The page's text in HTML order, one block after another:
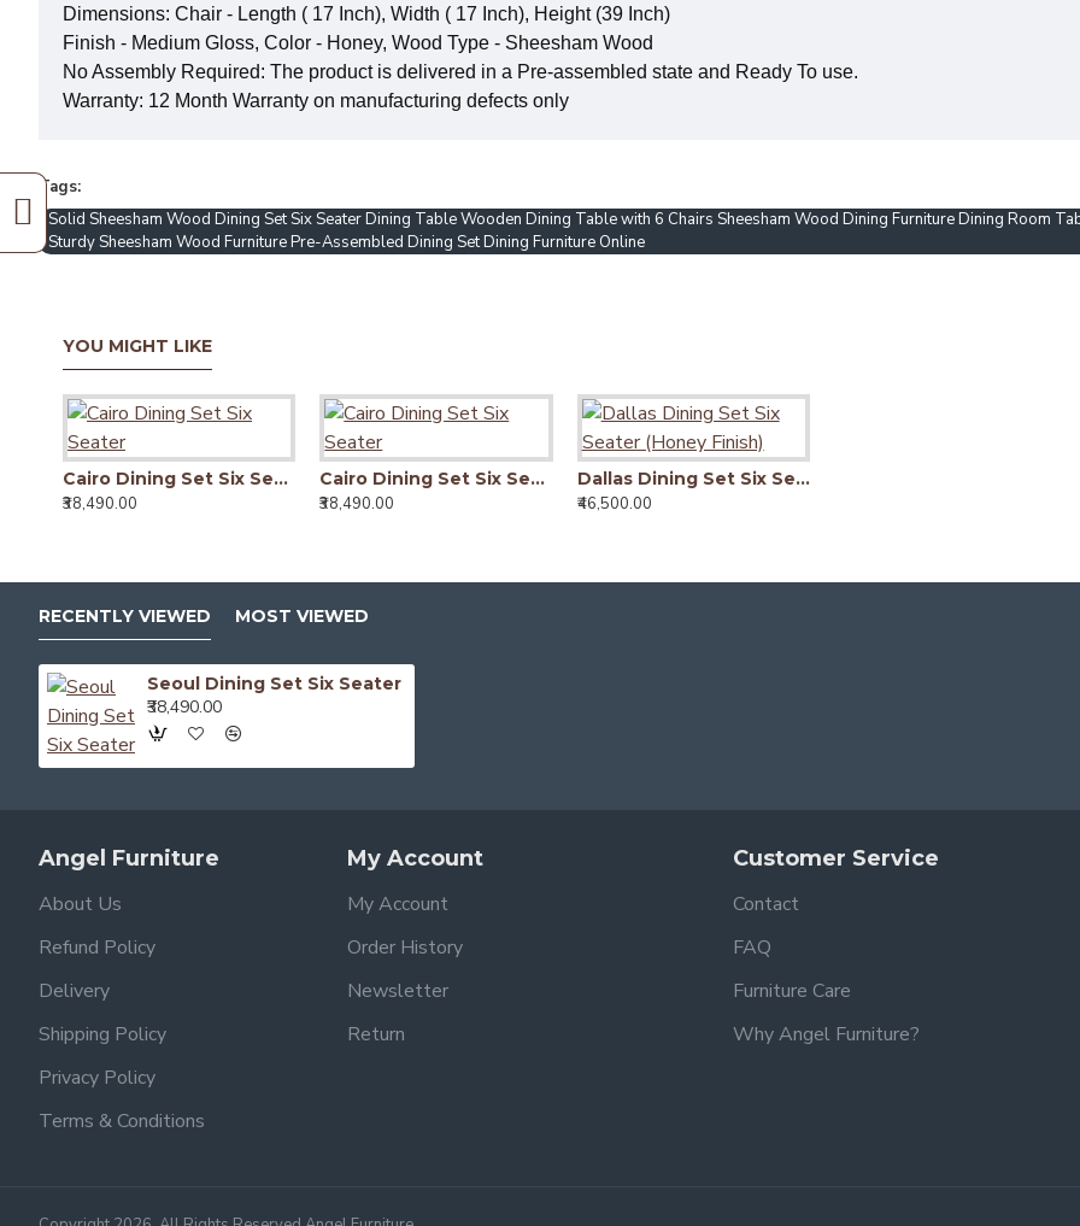
Dimensions: Chair - Length ( 17 Inch), Width ( 17 Inch), Height (39 Inch)
Finish - Medium Gloss, Color - Honey, Wood Type - Sheesham Wood
No Assembly Required: The product is delivered in a Pre-assembled state and Ready To use.
Warranty: 12 Month Warranty on manufacturing defects only
Tags:
Solid Sheesham Wood Dining Set Six Seater Dining Table Wooden Dining Table with 6 Chairs Sheesham Wood Dining Furniture Dining Room
Sturdy Sheesham Wood Furniture Pre-Assembled Dining Set Dining Furniture Online
YOU MIGHT LIKE
Cairo Dining Set Six Seater
₹38,490.00
Cairo Dining Set Six Seater
₹38,490.00
Dallas Dining Set Six Seater (Honey Finish)
₹46,500.00
RECENTLY VIEWED MOST VIEWED
Seoul Dining Set Six Seater
₹38,490.00
Angel Furniture
About Us
Refund Policy
Delivery
Shipping Policy
Privacy Policy
Terms & Conditions
My Account
My Account
Order History
Newsletter
Return
Customer Service
Contact
FAQ
Furniture Care
Why Angel Furniture?